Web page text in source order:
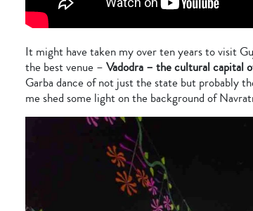
It might have taken my over ten years to visit
the best venue – Vadodra – the cultural capital
Garba dance of not just the state but probably
me shed some light on the background of